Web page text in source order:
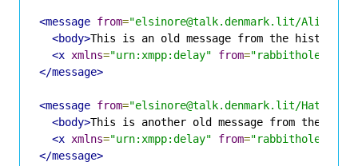
<message from="elsinore@talk.denmark.lit/Alice"
<body>This is an old message from the history
<x xmlns="urn:xmpp:delay" from=
</message>
<message from="elsinore@talk.denmark.lit/Hatter"
<body>This is another old message from the
<x xmlns="urn:xmpp:delay" from=
</message>